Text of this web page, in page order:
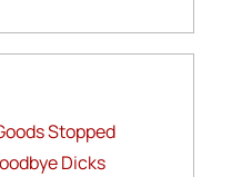
Stopped
Dicks